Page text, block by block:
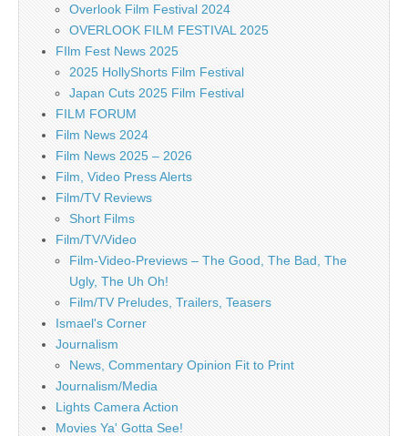
Overlook Film Festival 2024
OVERLOOK FILM FESTIVAL 2025
FIlm Fest News 2025
2025 HollyShorts Film Festival
Japan Cuts 2025 Film Festival
FILM FORUM
Film News 2024
Film News 2025 – 2026
Film, Video Press Alerts
Film/TV Reviews
Short Films
Film/TV/Video
Film-Video-Previews – The Good, The Bad, The
Ugly, The Uh Oh!
Film/TV Preludes, Trailers, Teasers
Ismael's Corner
Journalism
News, Commentary Opinion Fit to Print
Journalism/Media
Lights Camera Action
Movies Ya' Gotta See!